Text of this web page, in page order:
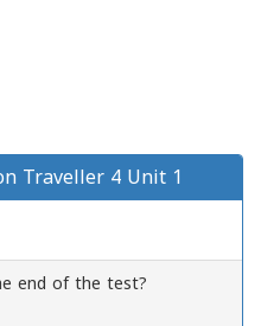
Traveller 4 Unit 1
end of the test?